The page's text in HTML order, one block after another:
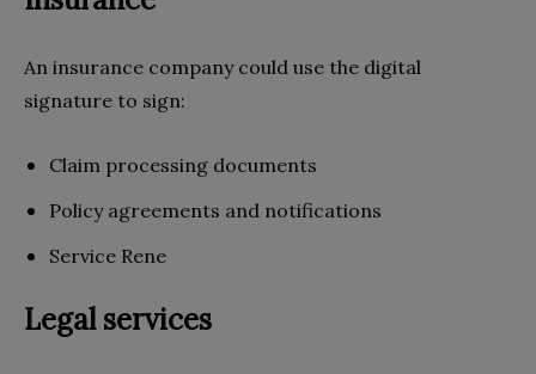
An insurance company could use the digital
signature to sign:
Claim processing documents
Policy agreements and notifications
Service Rene
Legal services